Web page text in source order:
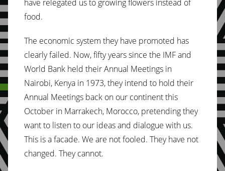
have relegated us to growing flowers instead of
food.
The economic system they have promoted has
clearly failed. Now, fifty years since the IMF and
World Bank held their Annual Meetings in
Nairobi, Kenya in 1973, they intend to hold their
Annual Meetings back on our continent this
October in Marrakech, Morocco, pretending they
want to listen to our ideas and dialogue with us.
This is a facade. We are not fooled. They have not
changed. They cannot.